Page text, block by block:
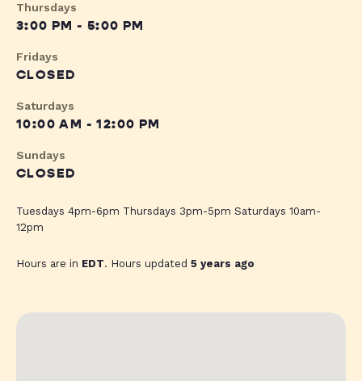
Thursdays
3:00 PM - 5:00 PM
Fridays
CLOSED
Saturdays
10:00 AM - 12:00 PM
Sundays
CLOSED
Tuesdays 4pm-6pm Thursdays 3pm-5pm Saturdays 10am-
12pm
Hours are in EDT. Hours updated 5 years ago